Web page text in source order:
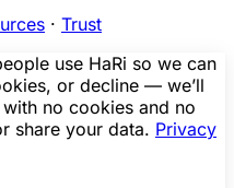
· Trust
use HaRi so we can
or decline — we’ll
no cookies and no
share your data. Privacy